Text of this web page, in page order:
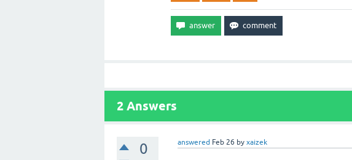
2 Answers
0 answered Feb 26 byxaizek